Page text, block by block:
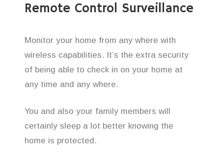
Remote Control Surveillance
Monitor your home from any where with
wireless capabilities. It’s the extra security
of being able to check in on your home at
any time and any where.
You and also your family members will
certainly sleep a lot better knowing the
home is protected.